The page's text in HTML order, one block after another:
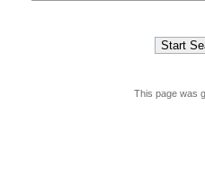
This page was